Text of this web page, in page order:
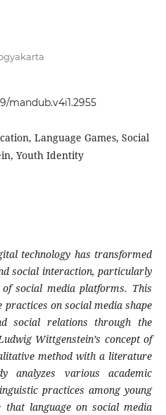
mandub.v4i1.2955
Language Games, Social
Youth Identity
technology has transformed
social interaction, particularly
social media platforms. This
practices on social media shape
social relations through the
Wittgenstein’s concept of
method with a literature
analyzes various academic
practices among young
that language on social media